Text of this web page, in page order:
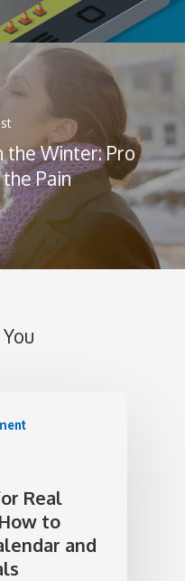
the Winter: Pro
Pain
Real
to
and